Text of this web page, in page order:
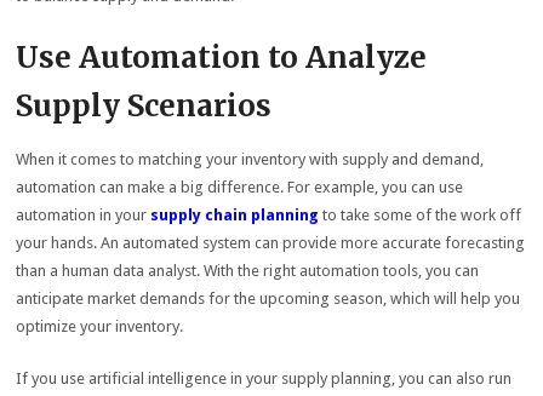
Use Automation to Analyze
Supply Scenarios
When it comes to matching your inventory with supply and demand,
automation can make a big difference. For example, you can use
automation in your supply chain planning to take some of the work off
your hands. An automated system can provide more accurate forecasting
than a human data analyst. With the right automation tools, you can
anticipate market demands for the upcoming season, which will help you
optimize your inventory.
If you use artificial intelligence in your supply planning, you can also run